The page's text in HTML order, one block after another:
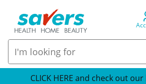
CLICK HERE and check out